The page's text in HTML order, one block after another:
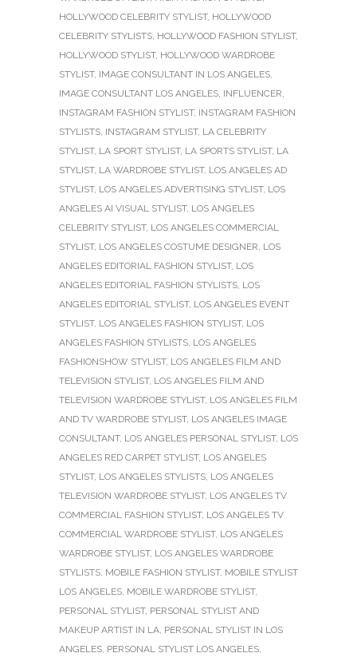
HOLLYWOOD CELEBRITY STYLIST, HOLLYWOOD
CELEBRITY STYLISTS, HOLLYWOOD FASHION STYLIST,
HOLLYWOOD STYLIST, HOLLYWOOD WARDROBE
STYLIST, IMAGE CONSULTANT IN LOS ANGELES,
IMAGE CONSULTANT LOS ANGELES, INFLUENCER,
INSTAGRAM FASHION STYLIST, INSTAGRAM FASHION
STYLISTS, INSTAGRAM STYLIST, LA CELEBRITY
STYLIST, LA SPORT STYLIST, LA SPORTS STYLIST, LA
STYLIST, LA WARDROBE STYLIST, LOS ANGELES AD
STYLIST, LOS ANGELES ADVERTISING STYLIST, LOS
ANGELES AI VISUAL STYLIST, LOS ANGELES
CELEBRITY STYLIST, LOS ANGELES COMMERCIAL
STYLIST, LOS ANGELES COSTUME DESIGNER, LOS
ANGELES EDITORIAL FASHION STYLIST, LOS
ANGELES EDITORIAL FASHION STYLISTS, LOS
ANGELES EDITORIAL STYLIST, LOS ANGELES EVENT
STYLIST, LOS ANGELES FASHION STYLIST, LOS
ANGELES FASHION STYLISTS, LOS ANGELES
FASHIONSHOW STYLIST, LOS ANGELES FILM AND
TELEVISION STYLIST, LOS ANGELES FILM AND
TELEVISION WARDROBE STYLIST, LOS ANGELES FILM
AND TV WARDROBE STYLIST, LOS ANGELES IMAGE
CONSULTANT, LOS ANGELES PERSONAL STYLIST, LOS
ANGELES RED CARPET STYLIST, LOS ANGELES
STYLIST, LOS ANGELES STYLISTS, LOS ANGELES
TELEVISION WARDROBE STYLIST, LOS ANGELES TV
COMMERCIAL FASHION STYLIST, LOS ANGELES TV
COMMERCIAL WARDROBE STYLIST, LOS ANGELES
WARDROBE STYLIST, LOS ANGELES WARDROBE
STYLISTS, MOBILE FASHION STYLIST, MOBILE STYLIST
LOS ANGELES, MOBILE WARDROBE STYLIST,
PERSONAL STYLIST, PERSONAL STYLIST AND
MAKEUP ARTIST IN LA, PERSONAL STYLIST IN LOS
ANGELES, PERSONAL STYLIST LOS ANGELES,